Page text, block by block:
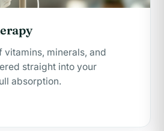
vitamins, minerals, and
straight into your
absorption.